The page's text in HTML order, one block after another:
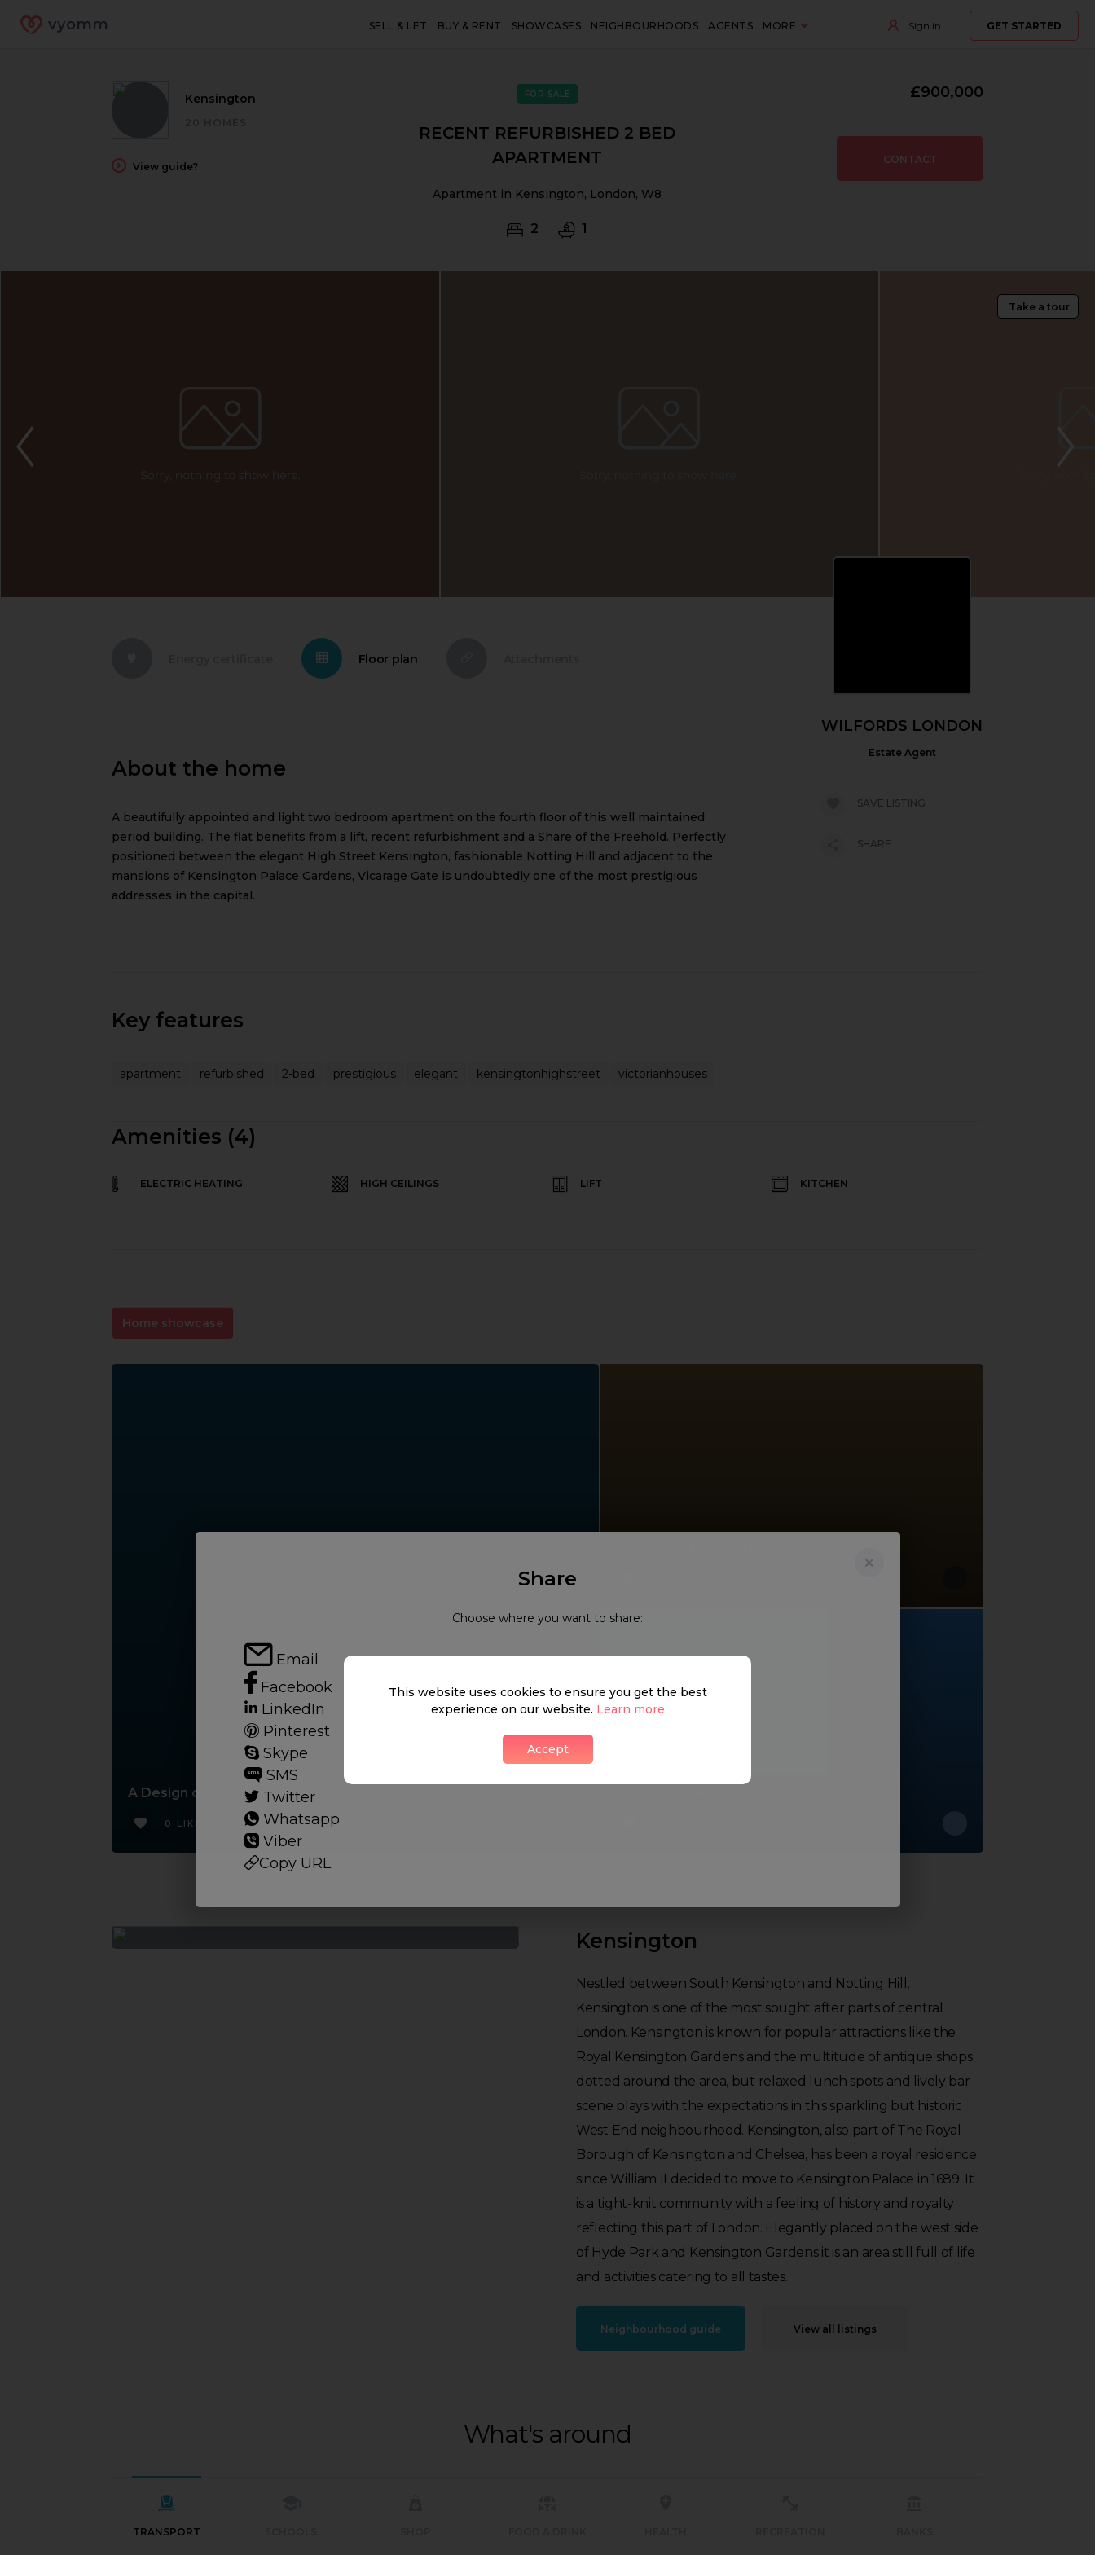
vyomm SELL & LET BUY & RENT SHOWCASES NEIGHBOURHOODS AGENTS MORE Sign in GET STARTED
Kensington
View guide?
FOR SALE
RECENT REFURBISHED 2 BED
APARTMENT
Apartment in Kensington, London, W8
2 1
CONTACT
£900,000
Take a tour
Floor plan
About the home
A beautifully appointed and light two bedroom apartment on the fourth floor of this well maintained
period building. The flat benefits from a lift, recent refurbishment and a Share of the Freehold. Perfectly
positioned between the elegant High Street Kensington, fashionable Notting Hill and adjacent to the
mansions of Kensington Palace Gardens, Vicarage Gate is undoubtedly one of the most prestigious
addresses in the capital.
WILFORDS LONDON
Estate Agent
SAVE LISTING
SHARE
Key features
apartment refurbished 2-bed prestigious elegant kensingtonhighstreet victorianhouses
Amenities (4)
ELECTRIC HEATING HIGH CEILINGS LIFT KITCHEN
Home showcase
A Design of the Times
0 LIKES
Kensington
Nestled between South Kensington and Notting Hill,
Kensington is one of the most sought after parts of central
London. Kensington is known for popular attractions like the
Royal Kensington Gardens and the multitude of antique shops
dotted around the area, but relaxed lunch spots and lively bar
scene plays with the expectations in this sparkling but historic
West End neighbourhood. Kensington, also part of The Royal
Borough of Kensington and Chelsea, has been a royal residence
since William II decided to move to Kensington Palace in 1689. It
is a tight-knit community with a feeling of history and royalty
reflecting this part of London. Elegantly placed on the west side
of Hyde Park and Kensington Gardens it is an area still full of life
and activities catering to all tastes.
Neighbourhood guide View all listings
What's around
TRANSPORT
Share
Choose where you want to share:
Email
Facebook
LinkedIn
Pinterest
Skype
SMS
Twitter
Whatsapp
Viber
Copy URL
This website uses cookies to ensure you get the best
experience on our website. Learn more
Accept